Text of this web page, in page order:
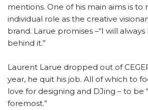
mentions. One of his main aims is to
individual role as the creative
brand. Larue promises –“I will
behind it.”
Laurent Larue dropped out of
year, he quit his job. All of which to
love for designing and DJing – to be
foremost.”